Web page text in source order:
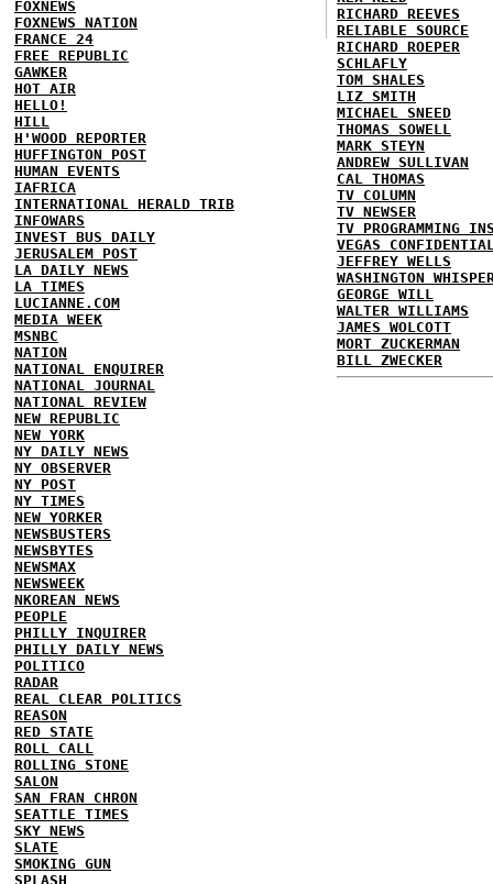
FOXNEWS
FOXNEWS NATION
FRANCE 24
FREE REPUBLIC
GAWKER
HOT AIR
HELLO!
HILL
H'WOOD REPORTER
HUFFINGTON POST
HUMAN EVENTS
IAFRICA
INTERNATIONAL HERALD TRIB
INFOWARS
INVEST BUS DAILY
JERUSALEM POST
LA DAILY NEWS
LA TIMES
LUCIANNE.COM
MEDIA WEEK
MSNBC
NATION
NATIONAL ENQUIRER
NATIONAL JOURNAL
NATIONAL REVIEW
NEW REPUBLIC
NEW YORK
NY DAILY NEWS
NY OBSERVER
NY POST
NY TIMES
NEW YORKER
NEWSBUSTERS
NEWSBYTES
NEWSMAX
NEWSWEEK
NKOREAN NEWS
PEOPLE
PHILLY INQUIRER
PHILLY DAILY NEWS
POLITICO
RADAR
REAL CLEAR POLITICS
REASON
RED STATE
ROLL CALL
ROLLING STONE
SALON
SAN FRAN CHRON
SEATTLE TIMES
SKY NEWS
SLATE
SMOKING GUN
SPLASH
RICHARD REEVES
RELIABLE SOURCE
RICHARD ROEPER
SCHLAFLY
TOM SHALES
LIZ SMITH
MICHAEL SNEED
THOMAS SOWELL
MARK STEYN
ANDREW SULLIVAN
CAL THOMAS
TV COLUMN
TV NEWSER
TV PROGRAMMING
VEGAS
JEFFREY WELLS
WASHINGTON
GEORGE WILL
WALTER WILLIAMS
JAMES WOLCOTT
MORT ZUCKERMAN
BILL ZWECKER